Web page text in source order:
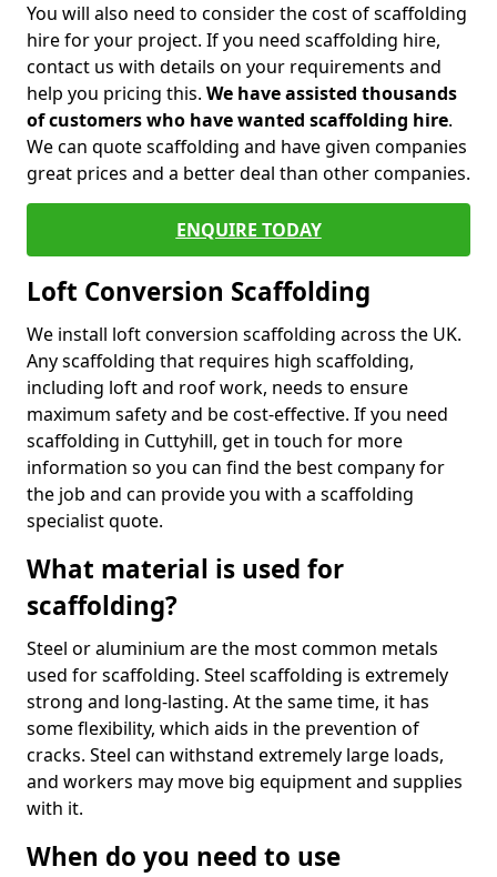
You will also need to consider the cost of scaffolding
hire for your project. If you need scaffolding hire,
contact us with details on your requirements and
help you pricing this. We have assisted thousands
of customers who have wanted scaffolding hire.
We can quote scaffolding and have given companies
great prices and a better deal than other companies.
ENQUIRE TODAY
Loft Conversion Scaffolding
We install loft conversion scaffolding across the UK.
Any scaffolding that requires high scaffolding,
including loft and roof work, needs to ensure
maximum safety and be cost-effective. If you need
scaffolding in Cuttyhill, get in touch for more
information so you can find the best company for
the job and can provide you with a scaffolding
specialist quote.
What material is used for
scaffolding?
Steel or aluminium are the most common metals
used for scaffolding. Steel scaffolding is extremely
strong and long-lasting. At the same time, it has
some flexibility, which aids in the prevention of
cracks. Steel can withstand extremely large loads,
and workers may move big equipment and supplies
with it.
When do you need to use